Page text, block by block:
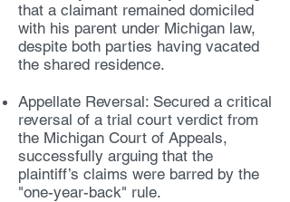
that a claimant remained domiciled
with his parent under Michigan law,
despite both parties having vacated
the shared residence.
Appellate Reversal: Secured a critical
reversal of a trial court verdict from
the Michigan Court of Appeals,
successfully arguing that the
plaintiff’s claims were barred by the
"one-year-back" rule.